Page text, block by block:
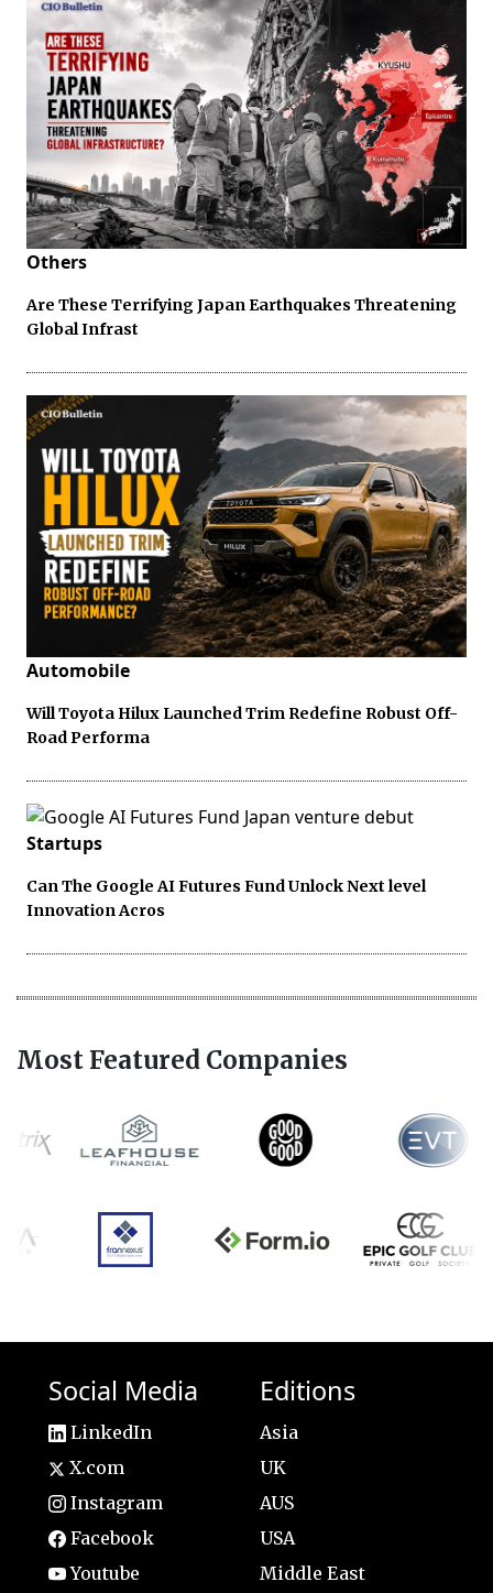
Others
Are These Terrifying Japan Earthquakes Threatening
Global Infrast
Automobile
Will Toyota Hilux Launched Trim Redefine Robust Off-
Road Performa
Startups
Can The Google AI Futures Fund Unlock Next level
Innovation Acros
Most Featured Companies
Social Media
LinkedIn
X.com
Instagram
Facebook
Youtube
Editions
Asia
UK
AUS
USA
Middle East